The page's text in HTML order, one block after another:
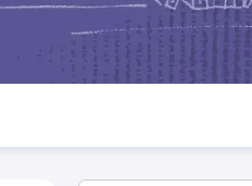
Goa Board SSC
JAC 10th Syllabus Odisha
10 Syllabus for Class 11 Syllabus
Olympiad